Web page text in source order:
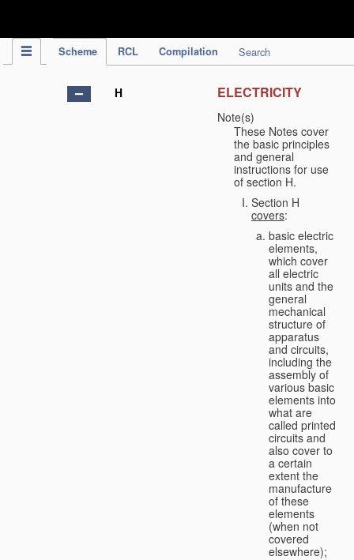
Scheme RCL Compilation Search
H ELECTRICITY
Note(s)
These Notes cover
the basic principles
and general
instructions for use
of section H.
Section H
covers:
basic electric
elements,
which cover
all electric
units and the
general
mechanical
structure of
apparatus
and circuits,
including the
assembly of
various basic
elements into
what are
called printed
circuits and
also cover to
a certain
extent the
manufacture
of these
elements
(when not
covered
elsewhere);